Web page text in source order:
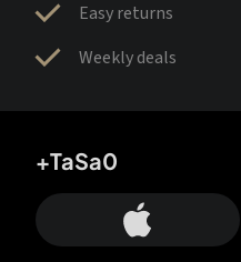
Easy returns
Weekly deals
+TaSa0